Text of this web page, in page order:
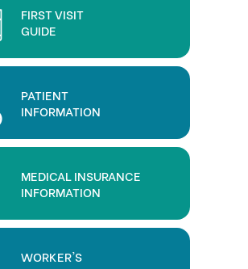
FIRST VISIT
GUIDE
PATIENT
INFORMATION
MEDICAL INSURANCE
INFORMATION
WORKER'S